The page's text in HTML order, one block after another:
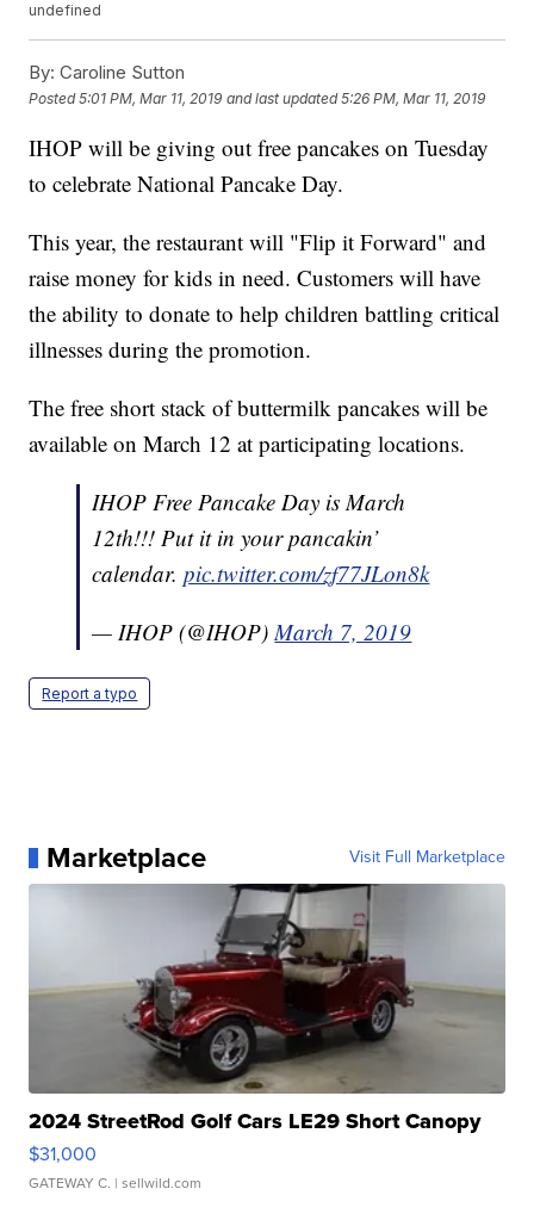
undefined
By: Caroline Sutton
Posted5:01 PM, Mar 11, 2019 and last updated 5:26 PM, Mar 11, 2019
IHOP will be giving out free pancakes on Tuesday
to celebrate National Pancake Day.
This year, the restaurant will "Flip it Forward" and
raise money for kids in need. Customers will have
the ability to donate to help children battling critical
illnesses during the promotion.
The free short stack of buttermilk pancakes will be
available on March 12 at participating locations.
IHOP Free Pancake Day is March
12th!!! Put it in your pancakin’
calendar.pic.twitter.com/zf77JLon8k
— IHOP (@IHOP)March 7, 2019
Report a typo
Marketplace Visit Full Marketplace
2024 StreetRod Golf Cars LE29 Short Canopy
$31,000
GATEWAY C. | sellwild.com